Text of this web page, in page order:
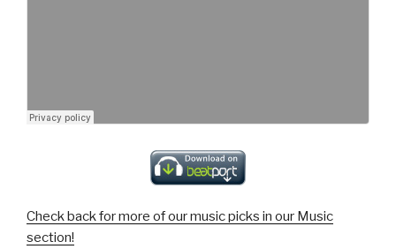
Check back for more of our music picks in our Music
section!